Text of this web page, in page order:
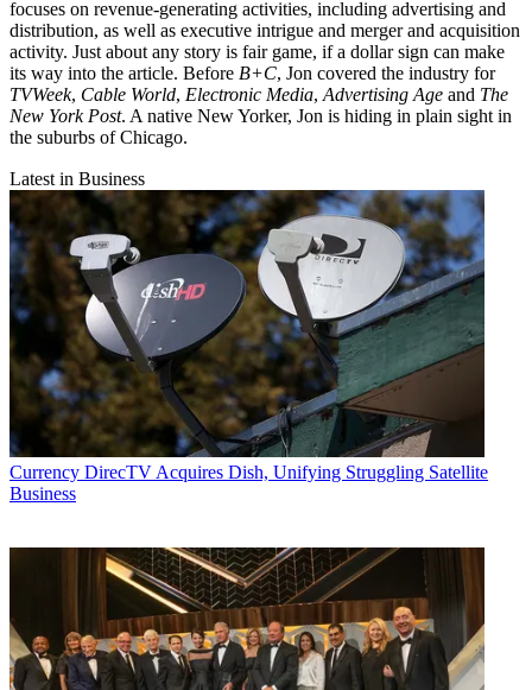
focuses on revenue-generating activities, including advertising and
distribution, as well as executive intrigue and merger and acquisition
activity. Just about any story is fair game, if a dollar sign can make
its way into the article. Before B+C, Jon covered the industry for
TVWeek, Cable World, Electronic Media, Advertising Age and The
New York Post. A native New Yorker, Jon is hiding in plain sight in
the suburbs of Chicago.
Latest in Business
Currency DirecTV Acquires Dish, Unifying Struggling Satellite
Business